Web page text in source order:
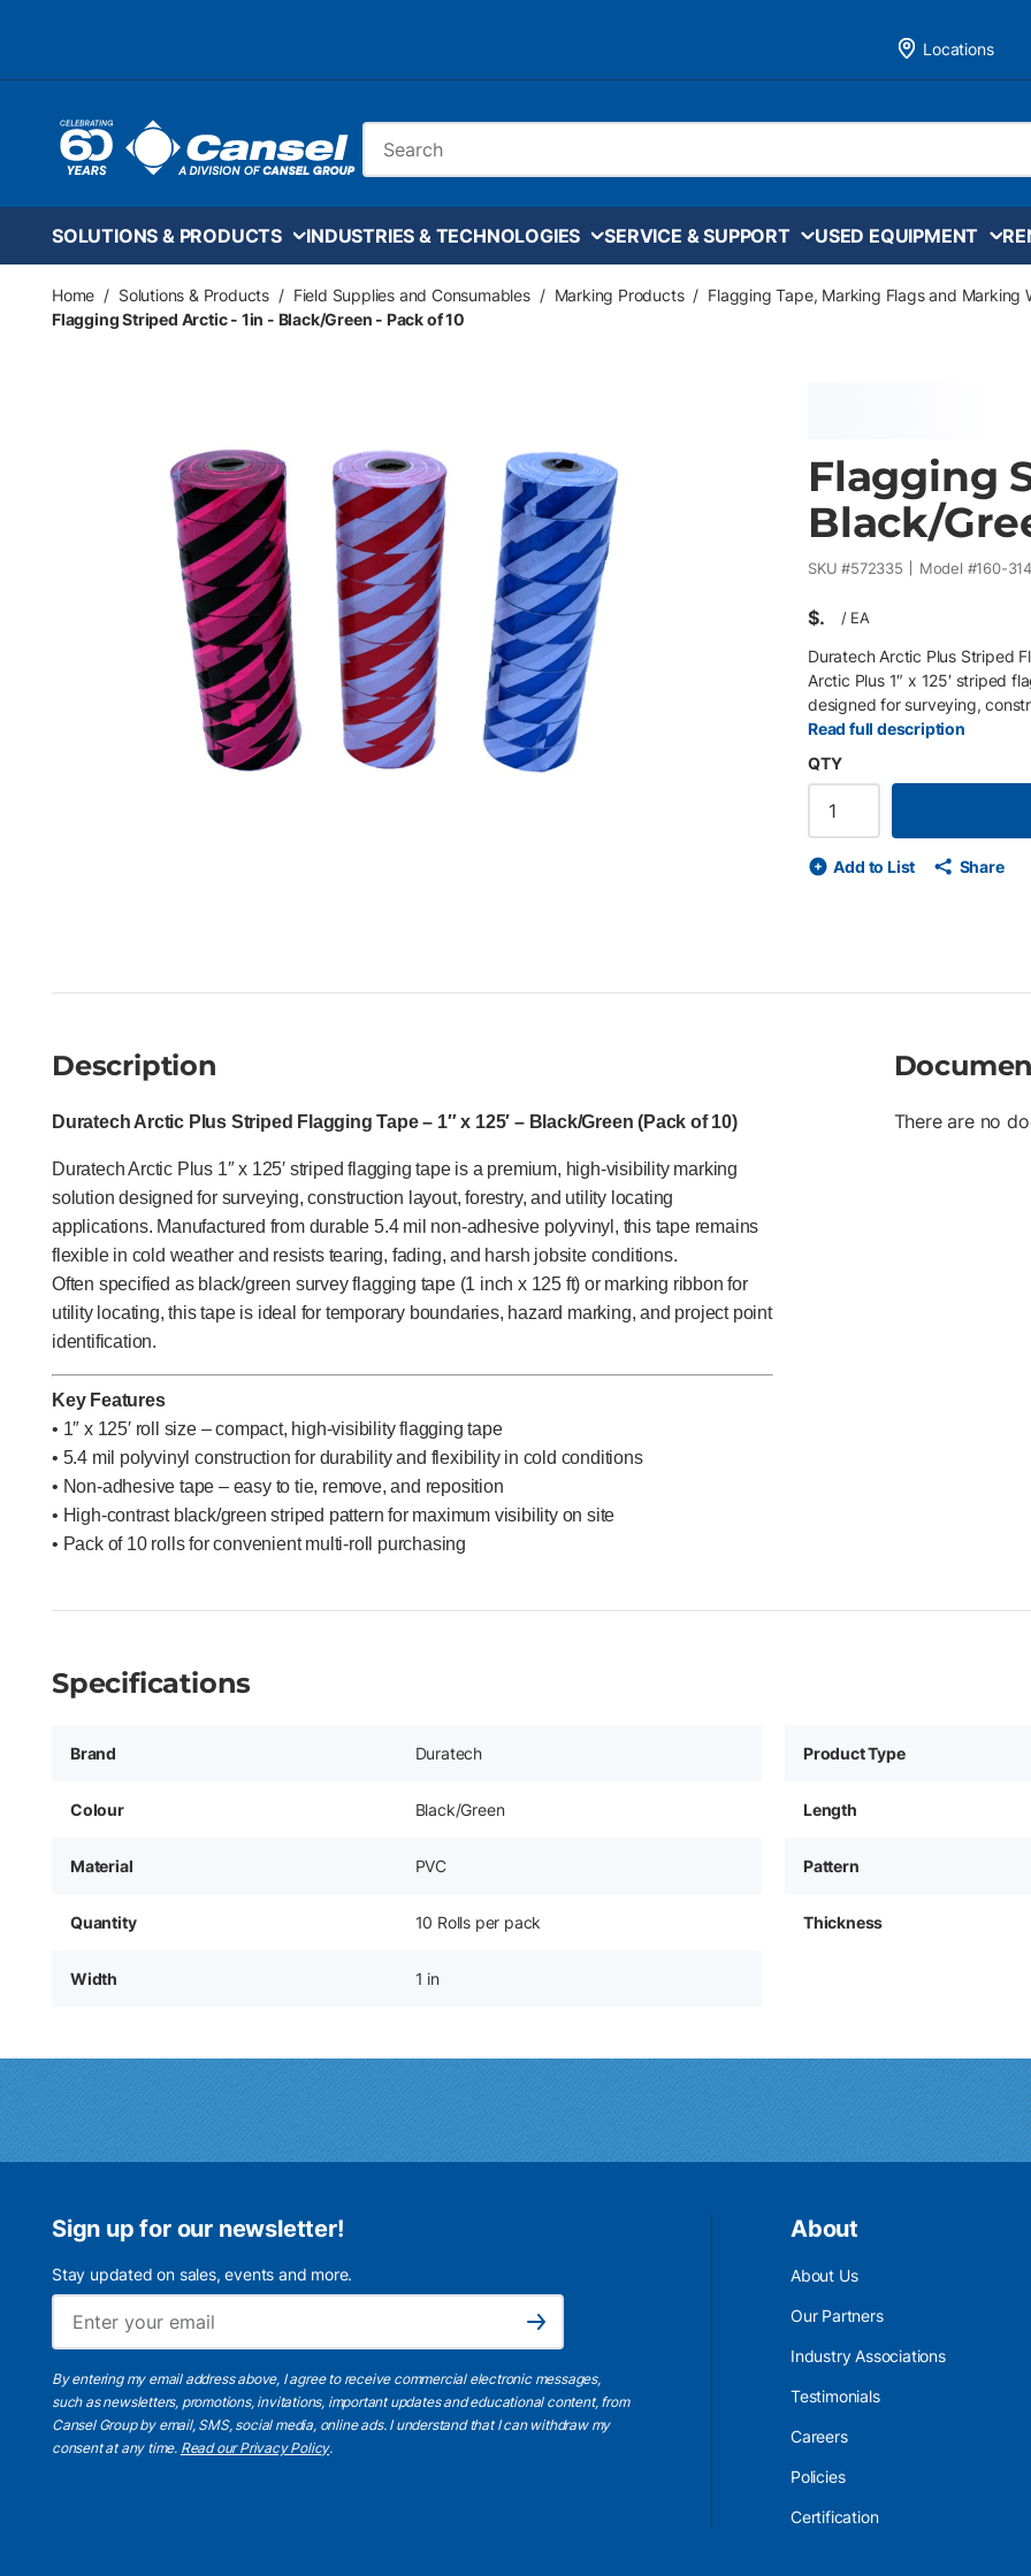
Locations
SOLUTIONS & PRODUCTS INDUSTRIES & TECHNOLOGIES SERVICE & SUPPORT USED EQUIPMENT
Home / Solutions & Products / Field Supplies and Consumables / Marking Products / Flagging Tape, Marking Flags and Marking
Flagging Striped Arctic - 1in - Black/Green - Pack of 10
Flagging
Black/
SKU #572335 Model #160-
$ / EA
Duratech Arctic Plus Striped
Arctic Plus 1″ x 125′ striped
designed for surveying,
Manufactured from durable
weather and resists tearing,
black/green survey flagging
tape is ideal for temporary
Features • 1″ x 125′ roll
remove, and reposition •
Read full description
QTY
Add to List Share
Description
Duratech Arctic Plus Striped Flagging Tape – 1″ x 125′ – Black/Green (Pack of 10)
Duratech Arctic Plus 1″ x 125′ striped flagging tape is a premium, high-visibility marking
solution designed for surveying, construction layout, forestry, and utility locating
applications. Manufactured from durable 5.4 mil non-adhesive polyvinyl, this tape remains
flexible in cold weather and resists tearing, fading, and harsh jobsite conditions.
Often specified as black/green survey flagging tape (1 inch x 125 ft) or marking ribbon for
utility locating, this tape is ideal for temporary boundaries, hazard marking, and project point
identification.
Key Features
• 1″ x 125′ roll size – compact, high-visibility flagging tape
• 5.4 mil polyvinyl construction for durability and flexibility in cold conditions
• Non-adhesive tape – easy to tie, remove, and reposition
• High-contrast black/green striped pattern for maximum visibility on site
• Pack of 10 rolls for convenient multi-roll purchasing
There are no
Specifications
Brand Duratech Product Type
Colour Black/Green Length
Material PVC Pattern
Quantity 10 Rolls per pack Thickness
Width 1 in
Sign up for our newsletter!
Stay updated on sales, events and more.
Subscribe
By entering my email address above, I agree to receive commercial electronic messages,
such as newsletters, promotions, invitations, important updates and educational content, from
Cansel Group by email, SMS, social media, online ads. I understand that I can withdraw my
consent at any time. Read our Privacy Policy.
About
About Us
Our Partners
Industry Associations
Testimonials
Careers
Policies
Certification